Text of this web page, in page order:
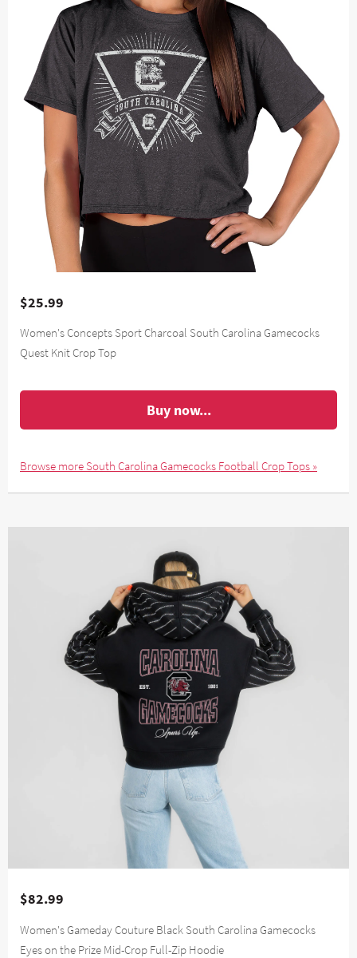
$25.99
Women's Concepts Sport Charcoal South Carolina Gamecocks
Quest Knit Crop Top
Buy now...
Browse more South Carolina Gamecocks Football Crop Tops »
$82.99
Women's Gameday Couture Black South Carolina Gamecocks
Eyes on the Prize Mid-Crop Full-Zip Hoodie